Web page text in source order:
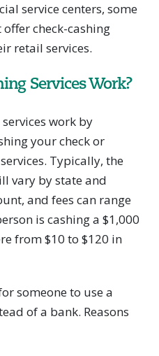
service centers, some
check-cashing
retail services.
Services Work?
work by
your check or
Typically, the
vary by state and
and fees can range
is cashing a $1,000
from $10 to $120 in
someone to use a
of a bank. Reasons